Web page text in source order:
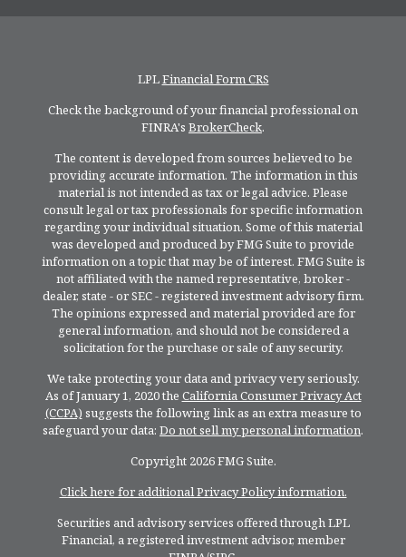
LPLFinancial Form CRS
Check the background of your financial professional on
FINRA's BrokerCheck.
The content is developed from sources believed to be
providing accurate information. The information in this
material is not intended as tax or legal advice. Please
consult legal or tax professionals for specific information
regarding your individual situation. Some of this material
was developed and produced by FMG Suite to provide
information on a topic that may be of interest. FMG Suite is
not affiliated with the named representative, broker -
dealer, state - or SEC - registered investment advisory firm.
The opinions expressed and material provided are for
general information, and should not be considered a
solicitation for the purchase or sale of any security.
We take protecting your data and privacy very seriously.
As of January 1, 2020 the California Consumer Privacy Act
(CCPA) suggests the following link as an extra measure to
safeguard your data: Do not sell my personal information.
Copyright 2026 FMG Suite.
Click here for additional Privacy Policy information.
Securities and advisory services offered through LPL
Financial, a registered investment advisor, member